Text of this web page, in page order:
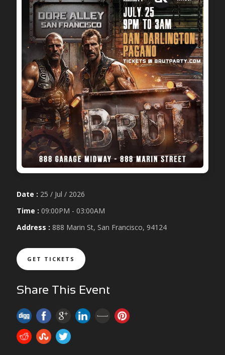
Date : 25 / Jul / 2026
Time : 09:00PM - 03:00AM
Address : 888 Marin St, San Francisco, 94124
GET TICKETS
Share This Event